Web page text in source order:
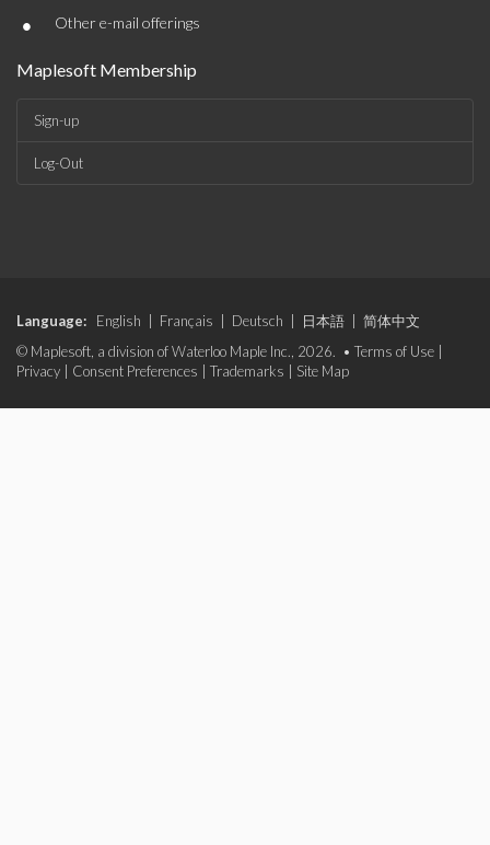
• Other e-mail offerings
Maplesoft Membership
Sign-up
Log-Out
Language: English Français Deutsch 日本語
简体中文
© Maplesoft, a division of Waterloo Maple Inc., 2026. • Terms of Use
Privacy
Consent Preferences Trademarks Site Map